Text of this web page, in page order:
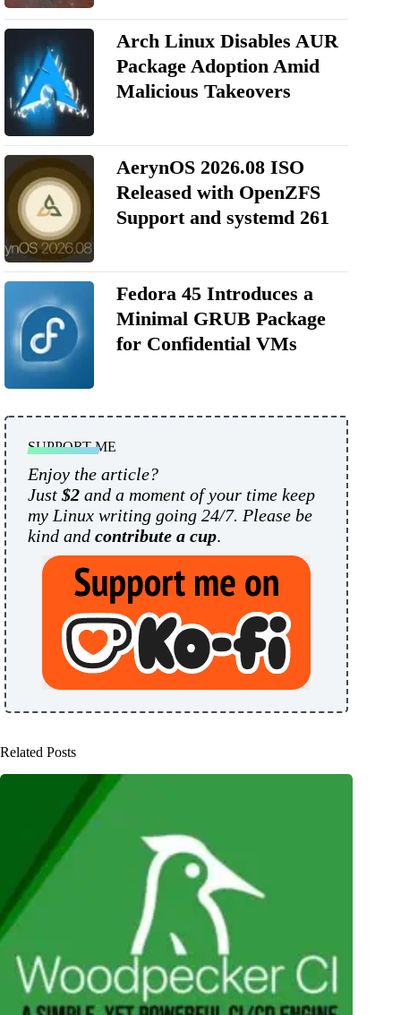
Arch Linux Disables AUR
Package Adoption Amid
Malicious Takeovers
AerynOS 2026.08 ISO
Released with OpenZFS
Support and systemd 261
Fedora 45 Introduces a
Minimal GRUB Package
for Confidential VMs
SUPPORT ME
Enjoy the article?
Just $2 and a moment of your time keep
my Linux writing going 24/7. Please be
kind and contribute a cup.
Related Posts